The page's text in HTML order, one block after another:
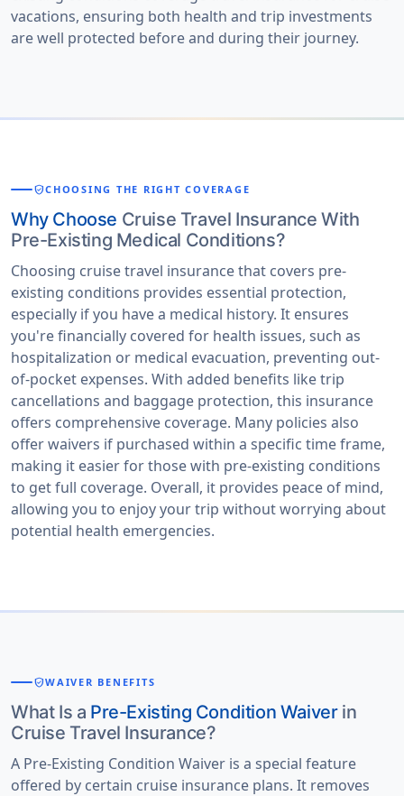
vacations, ensuring both health and trip investments
are well protected before and during their journey.
verified_userCHOOSING THE RIGHT COVERAGE
Why Choose Cruise Travel Insurance With
Pre-Existing Medical Conditions?
Choosing cruise travel insurance that covers pre-
existing conditions provides essential protection,
especially if you have a medical history. It ensures
you're financially covered for health issues, such as
hospitalization or medical evacuation, preventing out-
of-pocket expenses. With added benefits like trip
cancellations and baggage protection, this insurance
offers comprehensive coverage. Many policies also
offer waivers if purchased within a specific time frame,
making it easier for those with pre-existing conditions
to get full coverage. Overall, it provides peace of mind,
allowing you to enjoy your trip without worrying about
potential health emergencies.
verified_userWAIVER BENEFITS
What Is a Pre-Existing Condition Waiverin
Cruise Travel Insurance?
A Pre-Existing Condition Waiver is a special feature
offered by certain cruise insurance plans. It removes